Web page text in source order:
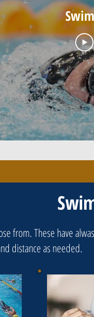
from. These have
distance as needed.